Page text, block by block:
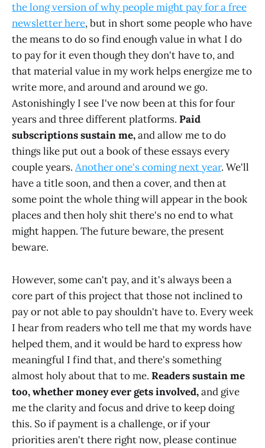
the long version of why people might pay for a free
newsletter here, but in short some people who have
the means to do so find enough value in what I do
to pay for it even though they don't have to, and
that material value in my work helps energize me to
write more, and around and around we go.
Astonishingly I see I've now been at this for four
years and three different platforms. Paid
subscriptions sustain me,and allow me to do
things like put out a book of these essays every
couple years. Another one's coming next year. We'll
have a title soon, and then a cover, and then at
some point the whole thing will appear in the book
places and then holy shit there's no end to what
might happen. The future beware, the present
beware.
However, some can't pay, and it's always been a
core part of this project that those not inclined to
pay or not able to pay shouldn't have to. Every week
I hear from readers who tell me that my words have
helped them, and it would be hard to express how
meaningful I find that, and there's something
almost holy about that to me. Readers sustain me
too, whether money ever gets involved,and give
me the clarity and focus and drive to keep doing
this. So if payment is a challenge, or if your
priorities aren't there right now, please continue